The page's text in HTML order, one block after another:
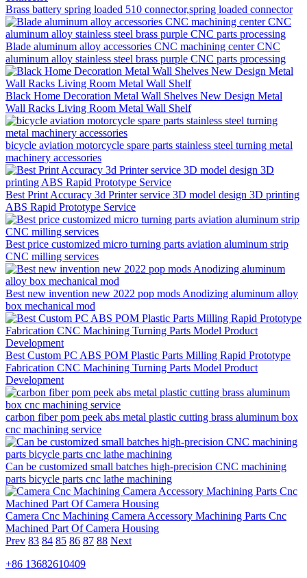
Brass battery spring loaded 510 connector,spring loaded connector
Blade aluminum alloy accessories CNC machining center CNC
aluminum alloy stainless steel brass purple CNC parts processing
Black Home Decoration Metal Wall Shelves New Design Metal
Wall Racks Living Room Metal Wall Shelf
bicycle aviation motorcycle spare parts stainless steel turning metal
machinery accessories
Best Print Accuracy 3d Printer service 3D model design 3D printing
ABS Rapid Prototype Service
Best price customized micro turning parts aviation aluminum strip
CNC milling services
Best new invention new 2022 pop mods Anodizing aluminum alloy
box mechanical mod
Best Custom PC ABS POM Plastic Parts Milling Rapid Prototype
Fabrication CNC Machining Turning Parts Model Product
Development
carbon fiber pom peek abs metal plastic cutting brass aluminum box
cnc machining service
Can be customized small batches high-precision CNC machining
parts bicycle parts cnc lathe machining
Camera Cnc Machining Camera Accessory Machining Parts Cnc
Machined Part Of Camera Housing
Prev 83 84 85 86 87 88 Next
+86 13682610409